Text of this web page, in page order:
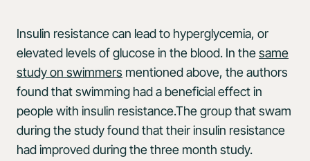
Insulin resistance can lead to hyperglycemia, or
elevated levels of glucose in the blood. In thesame
study on swimmers mentioned above, the authors
found that swimming had a beneficial effect in
people with insulin resistance.The group that swam
during the study found that their insulin resistance
had improved during the three month study.